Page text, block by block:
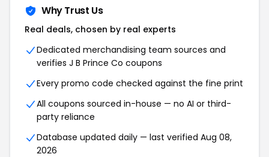
Why Trust Us
Real deals, chosen by real experts
Dedicated merchandising team sources and
verifies J B Prince Co coupons
Every promo code checked against the fine print
All coupons sourced in-house — no AI or third-
party reliance
Database updated daily — last verified Aug 08,
2026